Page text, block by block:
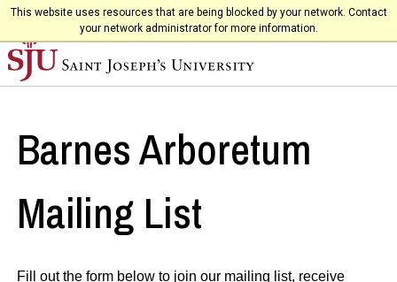
This website uses resources that are being blocked by your network. Contact
your network administrator for more information.
Barnes Arboretum
Mailing List
Fill out the form below to join our mailing list, receive